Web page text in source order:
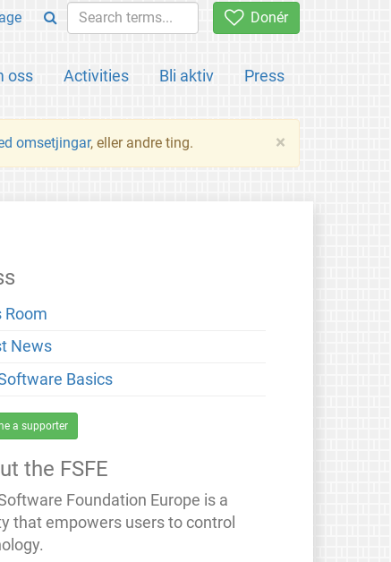
Donér
oss Activities Bli aktiv Press
×
omsetjingar, eller andre ting.
Room
News
Basics
a supporter
the FSFE
Foundation Europe is a
that empowers users to control